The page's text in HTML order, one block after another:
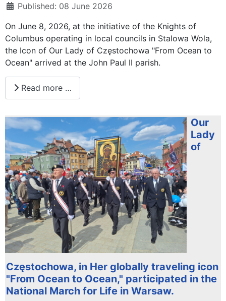
Published: 08 June 2026
On June 8, 2026, at the initiative of the Knights of
Columbus operating in local councils in Stalowa Wola,
the Icon of Our Lady of Częstochowa "From Ocean to
Ocean" arrived at the John Paul II parish.
Read more …
Our
Lady
of
Częstochowa, in Her globally traveling icon
"From Ocean to Ocean," participated in the
National March for Life in Warsaw.